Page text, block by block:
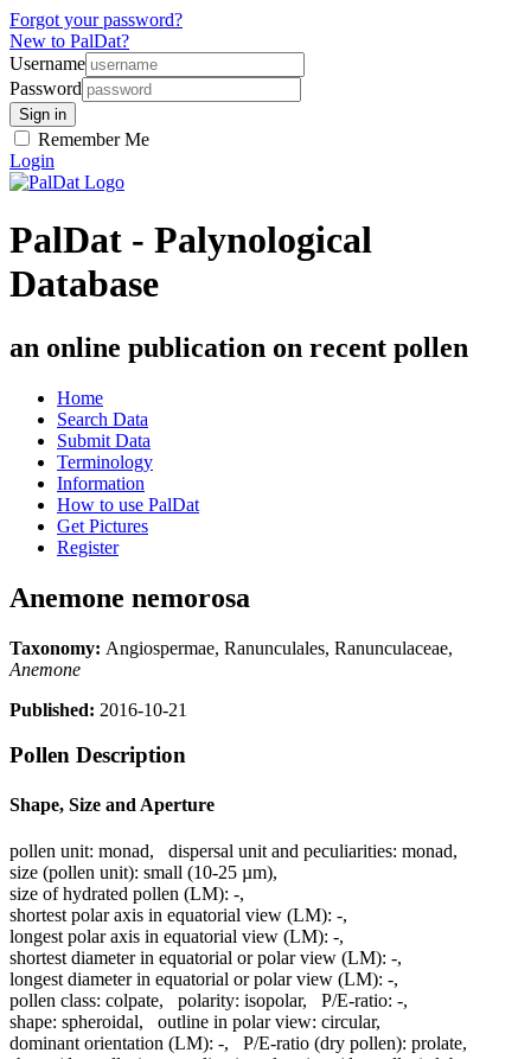
Forgot your password?
New to PalDat?
Username
Password
Remember Me
Login
PalDat - Palynological
Database
an online publication on recent pollen
Home
Search Data
Submit Data
Terminology
Information
How to use PalDat
Get Pictures
Register
Anemone nemorosa
Taxonomy: Angiospermae, Ranunculales, Ranunculaceae,
Anemone
Published: 2016-10-21
Pollen Description
Shape, Size and Aperture
pollen unit: monad, dispersal unit and peculiarities: monad,
size (pollen unit): small (10-25 µm),
size of hydrated pollen (LM): -,
shortest polar axis in equatorial view (LM): -,
longest polar axis in equatorial view (LM): -,
shortest diameter in equatorial or polar view (LM): -,
longest diameter in equatorial or polar view (LM): -,
pollen class: colpate, polarity: isopolar, P/E-ratio: -,
shape: spheroidal, outline in polar view: circular,
dominant orientation (LM): -, P/E-ratio (dry pollen): prolate,